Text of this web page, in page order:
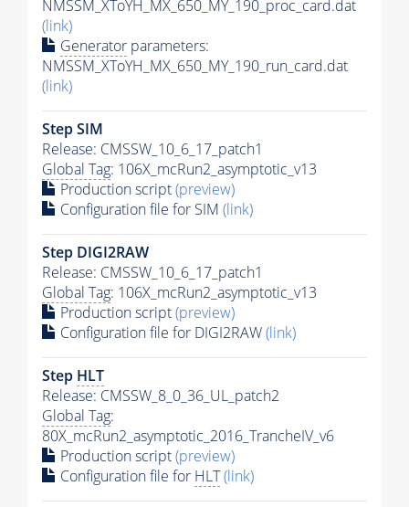
NMSSM_XToYH_MX_650_MY_190_proc_card.dat
(link)
Generator parameters:
NMSSM_XToYH_MX_650_MY_190_run_card.dat
(link)
Step SIM
Release: CMSSW_10_6_17_patch1
Global Tag: 106X_mcRun2_asymptotic_v13
Production script(preview)
Configuration file for SIM (link)
Step DIGI2RAW
Release: CMSSW_10_6_17_patch1
Global Tag: 106X_mcRun2_asymptotic_v13
Production script(preview)
Configuration file for DIGI2RAW(link)
Step HLT
Release: CMSSW_8_0_36_UL_patch2
Global Tag:
80X_mcRun2_asymptotic_2016_TrancheIV_v6
Production script(preview)
Configuration file for HLT(link)